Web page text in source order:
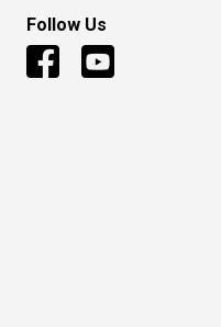
Follow Us